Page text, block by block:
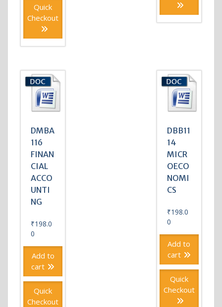
Quick
Checkout
DMBA
116
FINAN
CIAL
ACCO
UNTI
NG
₹198.0
0
Add to
cart
Quick
Checkout
DBB11
14
MICR
OECO
NOMI
CS
₹198.0
0
Add to
cart
Quick
Checkout